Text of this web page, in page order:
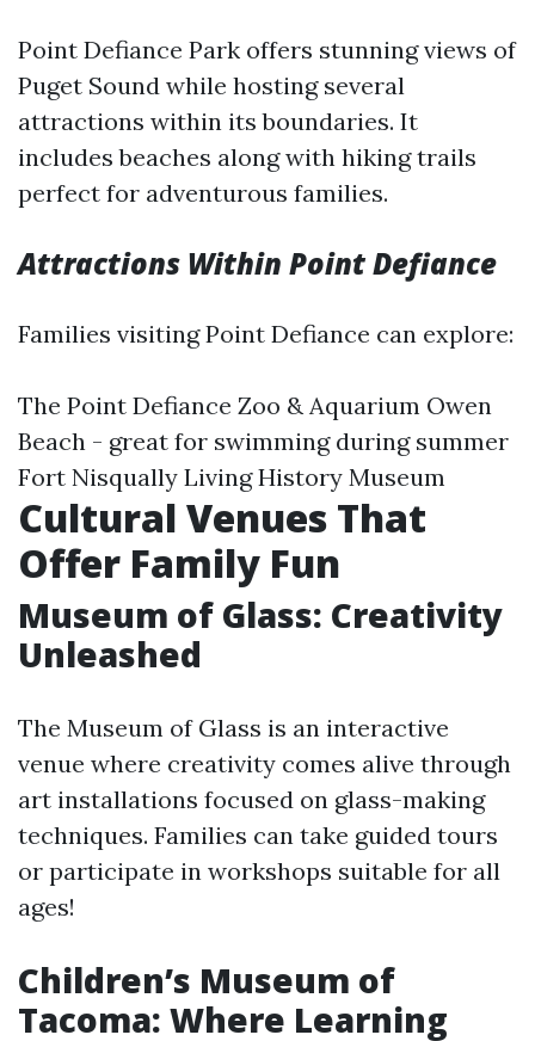
Point Defiance Park offers stunning views of
Puget Sound while hosting several
attractions within its boundaries. It
includes beaches along with hiking trails
perfect for adventurous families.
Attractions Within Point Defiance
Families visiting Point Defiance can explore:
The Point Defiance Zoo & Aquarium Owen
Beach - great for swimming during summer
Fort Nisqually Living History Museum
Cultural Venues That
Offer Family Fun
Museum of Glass: Creativity
Unleashed
The Museum of Glass is an interactive
venue where creativity comes alive through
art installations focused on glass-making
techniques. Families can take guided tours
or participate in workshops suitable for all
ages!
Children’s Museum of
Tacoma: Where Learning